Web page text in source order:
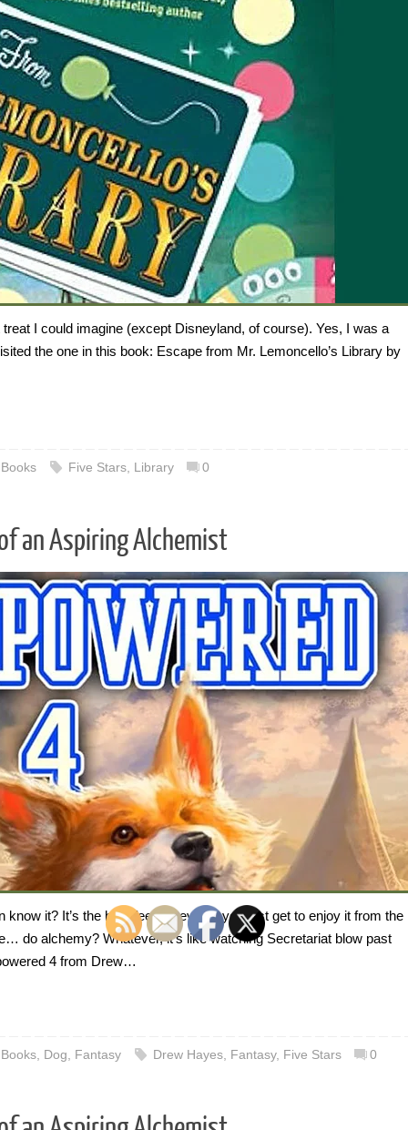
I could imagine (except Disneyland, of course). Yes, I was a
the one in this book: Escape from Mr. Lemoncello’s Library by
Books Five Stars, Library 0
an Aspiring Alchemist
it? It’s the best feeling, even if you just get to enjoy it from the
do alchemy? Whatever, it’s like watching Secretariat blow past
4 from Drew…
Books, Dog Fantasy Drew Hayes, Fantasy, Five Stars 0